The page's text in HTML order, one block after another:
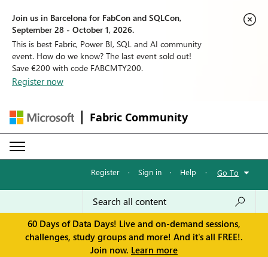
Join us in Barcelona for FabCon and SQLCon,
September 28 - October 1, 2026.
This is best Fabric, Power BI, SQL and AI community
event. How do we know? The last event sold out!
Save €200 with code FABCMTY200.
Register now
Fabric Community
Register · Sign in · Help · Go To
60 Days of Data Days! Live and on-demand sessions,
challenges, study groups and more! And it's all FREE!.
Join now. Learn more